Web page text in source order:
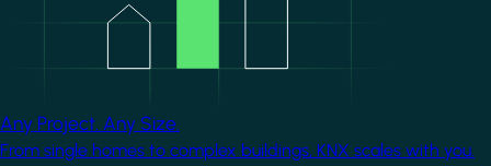
Any Project. Any Size.
From single homes to complex buildings, KNX scales with you.